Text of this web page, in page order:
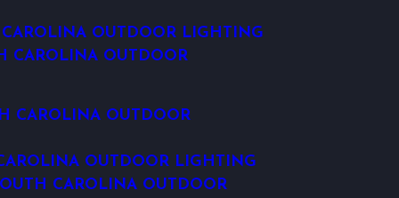
CAROLINA OUTDOOR LIGHTING
CAROLINA OUTDOOR
CAROLINA OUTDOOR
OUTDOOR LIGHTING
CAROLINA OUTDOOR